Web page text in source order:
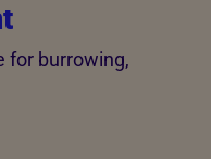
for burrowing,